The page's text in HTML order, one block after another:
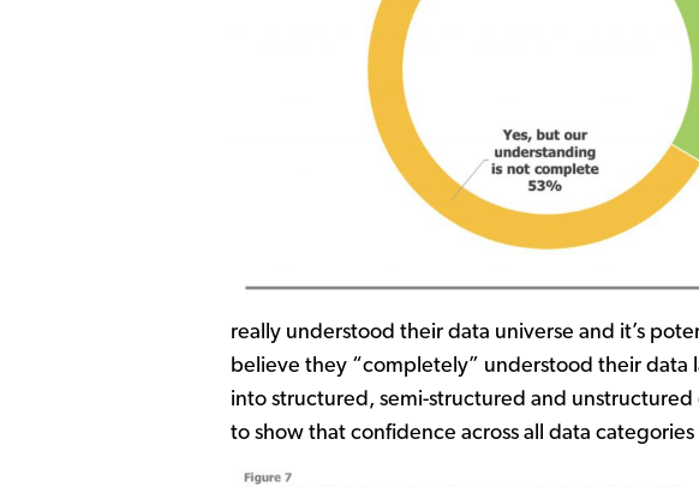
really understood their data universe and it’s
believe they “completely” understood their data
into structured, semi-structured and
to show that confidence across all data